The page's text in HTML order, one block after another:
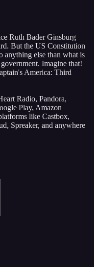
Ruth Bader Ginsburg
But the US Constitution
anything else than what is
Imagine that!
America: Third
Radio, Pandora,
Play, Amazon
like Castbox,
Spreaker, and anywhere